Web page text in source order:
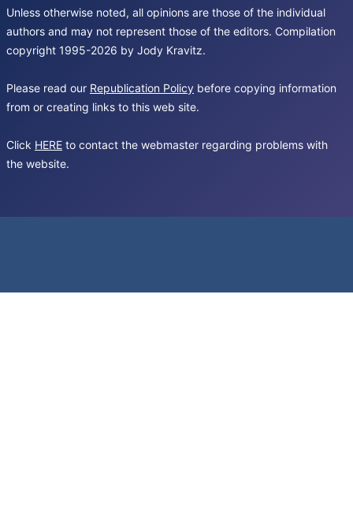
Unless otherwise noted, all opinions are those of the individual
authors and may not represent those of the editors. Compilation
copyright 1995-2026 by Jody Kravitz.
Please read our Republication Policy before copying information
from or creating links to this web site.
Click HERE to contact the webmaster regarding problems with
the website.